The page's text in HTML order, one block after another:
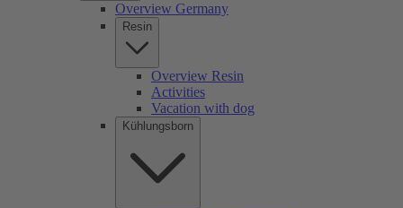
Overview Germany
Resin
Overview Resin
Activities
Vacation with dog
Kühlungsborn